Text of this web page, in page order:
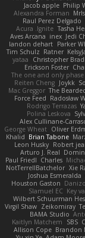
Jacob apple Philip
Alexandra Forman
Raul Perez Delgado
Acura .Ignite Tasha
Aves Arcana inex Jedi
landon dehart Parker
Tim Schulz Ratner
yataa
Christopher
Erickson Foster
The one and only phase
Reiten Cheng Joykk
Mac Greggor The
Force Feed Radosław
Rodrigo Terrazas
Polina Leskova
Alex Cullinane-
George Wheat Oliver
Khalid Brian Tabone
Leon Husky Robert
Arturo J. Real
Paul Friedl Charles
NotTerrellBatchelor Xie
Joshua Esmeralda
Houston Gaston
Slamuel EC Key
Wilbert Schuurman
Virgil Shaw Zeikomiray
BAMA Studio
Kaitlyn Matchem
SBS
Allison Cope Brandon